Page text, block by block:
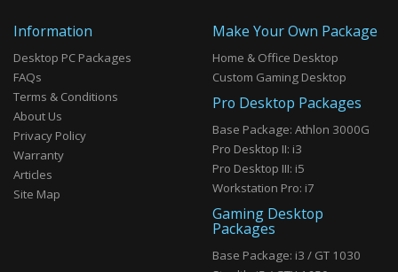
Information
Desktop PC Packages
FAQs
Terms & Conditions
About Us
Privacy Policy
Warranty
Articles
Site Map
Make Your Own Package
Home & Office Desktop
Custom Gaming Desktop
Pro Desktop Packages
Base Package: Athlon 3000G
Pro Desktop II: i3
Pro Desktop III: i5
Workstation Pro: i7
Gaming Desktop
Packages
Base Package: i3 / GT 1030